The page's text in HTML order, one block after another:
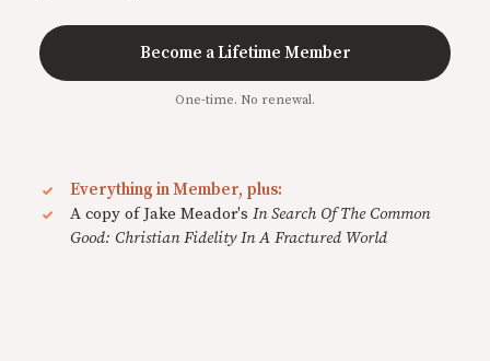
Become a Lifetime Member
One-time. No renewal.
Everything in Member, plus:
A copy of Jake Meador's In Search Of The Common
Good: Christian Fidelity In A Fractured World